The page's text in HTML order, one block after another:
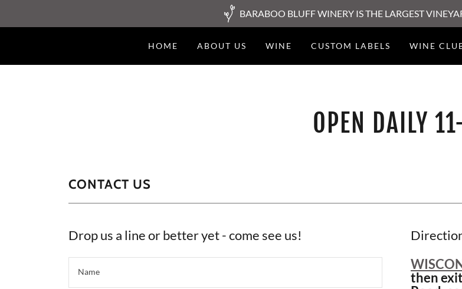
BARABOO BLUFF WINERY IS THE LARGEST
HOME ABOUT US WINE CUSTOM LABELS WINE
OPEN DAILY
CONTACT US
Drop us a line or better yet - come see us!
Name
then